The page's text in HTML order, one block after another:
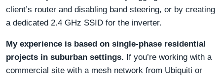
client’s router and disabling band steering, or by creating
a dedicated 2.4 GHz SSID for the inverter.
My experience is based on single-phase residential
projects in suburban settings. If you’re working with a
commercial site with a mesh network from Ubiquiti or